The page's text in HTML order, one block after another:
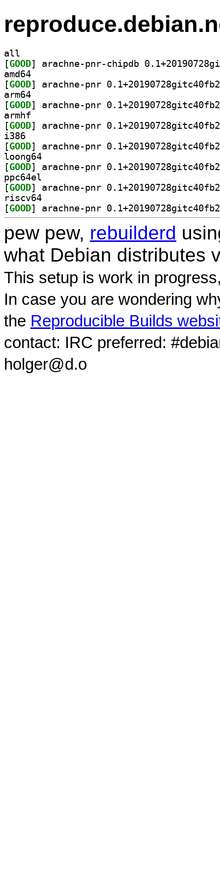
all
[GOOD
amd64
[GOOD
arm64
[GOOD
armhf
[GOOD
i386
[GOOD
loong64
[GOOD
ppc64el
[GOOD
riscv64
[GOOD
pew pew, rebuilderd
what Debian distributes
This setup is work in
In case you are wondering
the Reproducible Builds
contact: IRC preferred:
holger@d.o